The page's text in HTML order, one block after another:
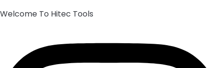
Welcome To Hitec Tools